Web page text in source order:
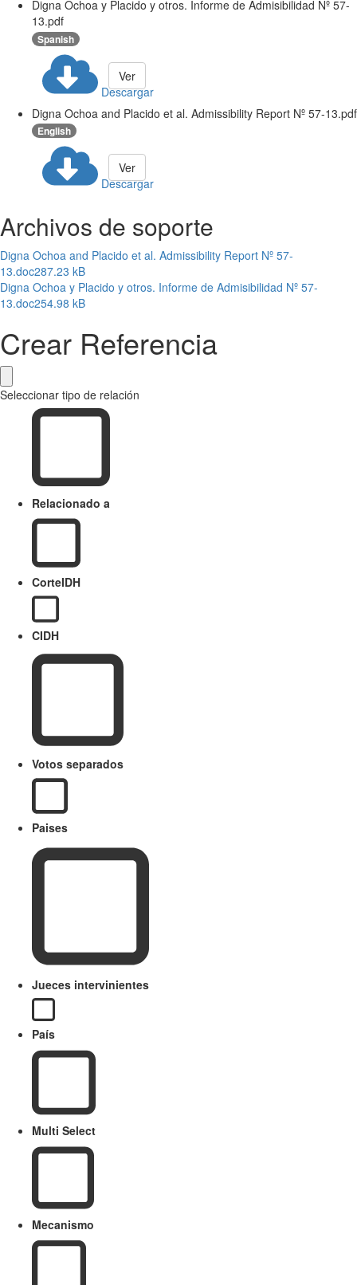
Digna Ochoa y Placido y otros. Informe de Admisibilidad Nº 57-
13.pdf
Spanish
Descargar
Ver
Digna Ochoa and Placido et al. Admissibility Report Nº 57-13.pdf
English
Descargar
Ver
Archivos de soporte
Digna Ochoa and Placido et al. Admissibility Report Nº 57-
13.doc287.23 kB
Digna Ochoa y Placido y otros. Informe de Admisibilidad Nº 57-
13.doc254.98 kB
Crear Referencia
Seleccionar tipo de relación
Relacionado a
CorteIDH
CIDH
Votos separados
Paises
Jueces intervinientes
País
Multi Select
Mecanismo